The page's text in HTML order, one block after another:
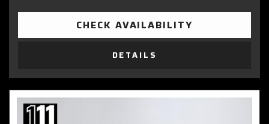
CHECK AVAILABILITY
DETAILS